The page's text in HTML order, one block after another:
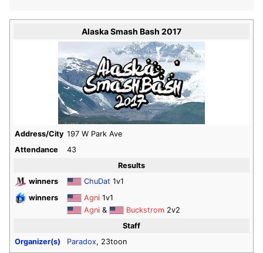
Alaska Smash Bash 2017
Address/City 197 W Park Ave
Attendance
43
Results
winners
ChuDat 1v1
winners
Agni 1v1
Agni & Buckstrom 2v2
Staff
Organizer(s)
Paradox, 23toon